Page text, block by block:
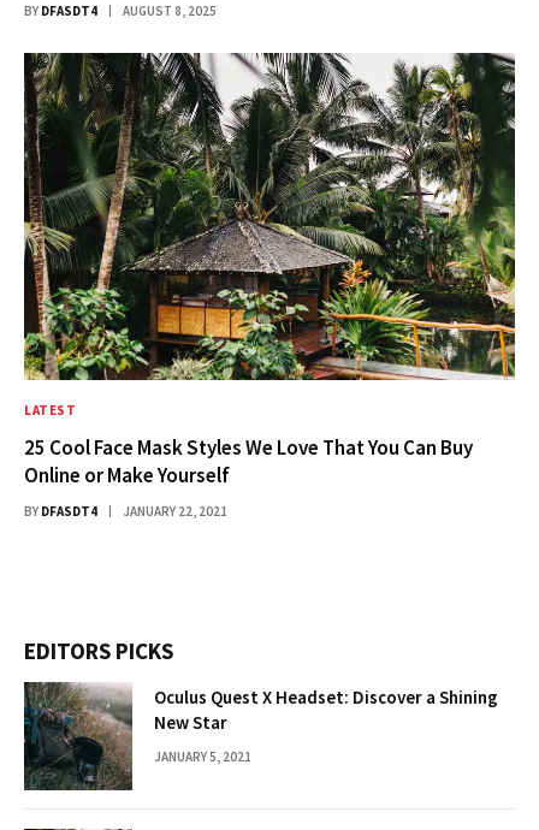
BY DFASDT4 AUGUST 8, 2025
LATEST
25 Cool Face Mask Styles We Love That You Can Buy
Online or Make Yourself
BY DFASDT4 JANUARY 22, 2021
EDITORS PICKS
Oculus Quest X Headset: Discover a Shining
New Star
JANUARY 5, 2021